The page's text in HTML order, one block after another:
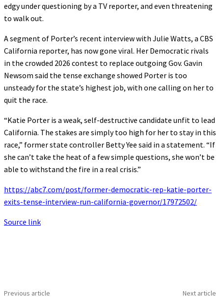
edgy under questioning by a TV reporter, and even threatening
to walk out.
A segment of Porter’s recent interview with Julie Watts, a CBS
California reporter, has now gone viral. Her Democratic rivals
in the crowded 2026 contest to replace outgoing Gov. Gavin
Newsom said the tense exchange showed Porter is too
unsteady for the state’s highest job, with one calling on her to
quit the race.
“Katie Porter is a weak, self-destructive candidate unfit to lead
California. The stakes are simply too high for her to stay in this
race,” former state controller Betty Yee said in a statement. “If
she can’t take the heat of a few simple questions, she won’t be
able to withstand the fire in a real crisis.”
https://abc7.com/post/former-democratic-rep-katie-porter-
exits-tense-interview-run-california-governor/17972502/
Source link
Previous article Next article